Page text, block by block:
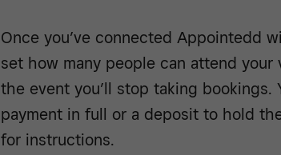
Once you’ve connected Appointedd
set how many people can attend
the event you’ll stop taking bookings.
payment in full or a deposit to hold
for instructions.